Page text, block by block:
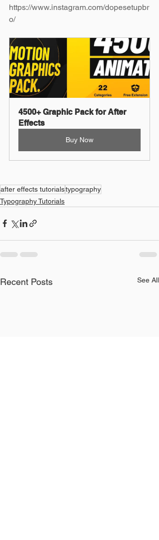
https://www.instagram.com/dopesetupbr
o/
4500+ Graphic Pack for After
Effects
Buy Now
after effects tutorialstypography
Typography Tutorials
Recent Posts See All